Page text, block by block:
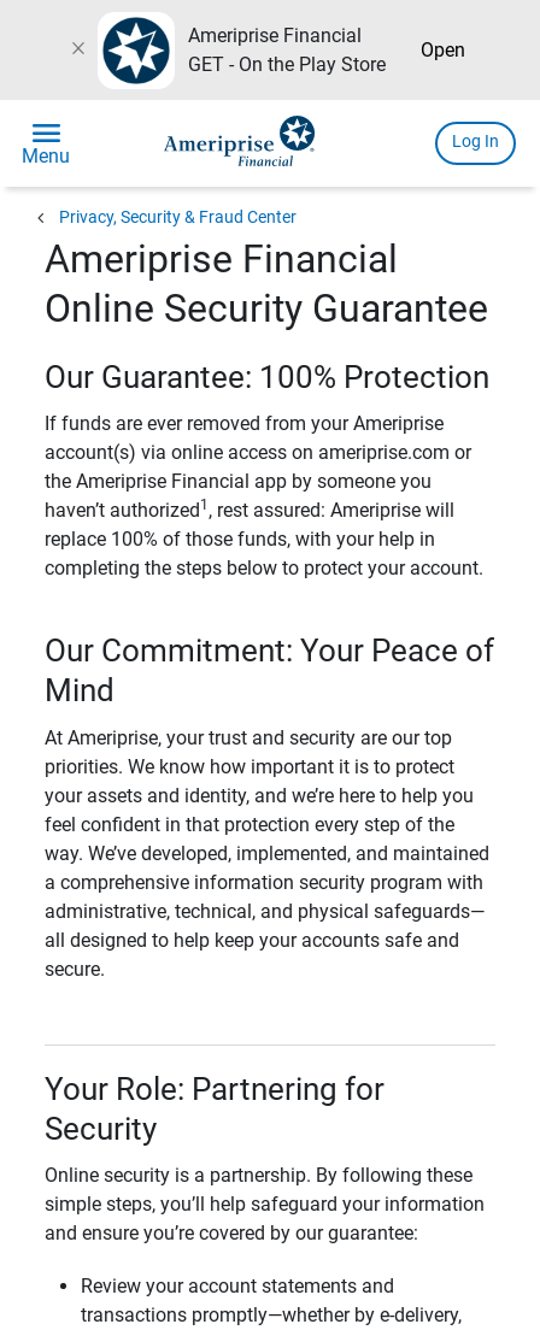
close
Ameriprise Financial
GET - On the Play Store
Open
menu
Menu
Log In
chevron_left Privacy, Security & Fraud Center
Ameriprise Financial
Online Security Guarantee
Our Guarantee: 100% Protection
If funds are ever removed from your Ameriprise
account(s) via online access on ameriprise.com or
the Ameriprise Financial app by someone you
haven’t authorized 1 , rest assured: Ameriprise will
replace 100% of those funds, with your help in
completing the steps below to protect your account.
Our Commitment: Your Peace of
Mind
At Ameriprise, your trust and security are our top
priorities. We know how important it is to protect
your assets and identity, and we’re here to help you
feel confident in that protection every step of the
way. We’ve developed, implemented, and maintained
a comprehensive information security program with
administrative, technical, and physical safeguards—
all designed to help keep your accounts safe and
secure.
Your Role: Partnering for
Security
Online security is a partnership. By following these
simple steps, you’ll help safeguard your information
and ensure you’re covered by our guarantee:
Review your account statements and
transactions promptly—whether by e-delivery,